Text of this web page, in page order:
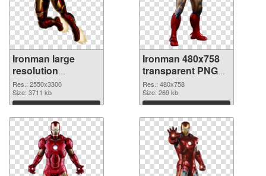
Ironman large
resolution
2550x3300 PNG
cutout
Res.: 2550x3300
Size: 3711 kb
Download
Ironman 480x758
transparent PNG
graphic
Res.: 480x758
Size: 269 kb
Download